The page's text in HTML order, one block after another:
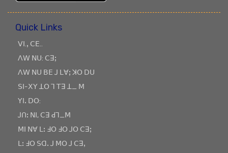
Quick Links
ꓦꓲ.ꓹ ꓚꓰ..
ꓥꓪ ꓠꓴ: ꓚꓱꓼ
ꓥꓪ ꓠꓴ ꓐꓰ ꓙ ꓡꓯꓼ ꓘꓳ ꓓꓴ
ꓢꓲ-ꓫꓬ ꓕꓳ ꓶ ꓔꓱ ꓕ_ ꓟ
ꓬꓲꓸ ꓓꓳ:
ꓙꓵꓽ ꓠꓲ, ꓚꓱ ꓒꓶ_ꓟ
ꓟꓲ ꓠꓯ ꓡꓽ ꓞꓳ ꓞꓳ ꓙꓳ ꓚꓱꓼ
ꓡꓽ ꓞꓳ ꓢꓷꓸ ꓙ ꓟꓳ ꓙ ꓚꓱꓹ